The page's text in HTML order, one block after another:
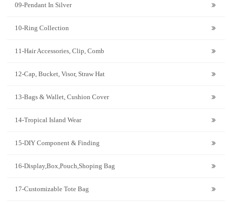
09-Pendant In Silver
10-Ring Collection
11-Hair Accessories, Clip, Comb
12-Cap, Bucket, Visor, Straw Hat
13-Bags & Wallet, Cushion Cover
14-Tropical Island Wear
15-DIY Component & Finding
16-Display,Box,Pouch,Shoping Bag
17-Customizable Tote Bag